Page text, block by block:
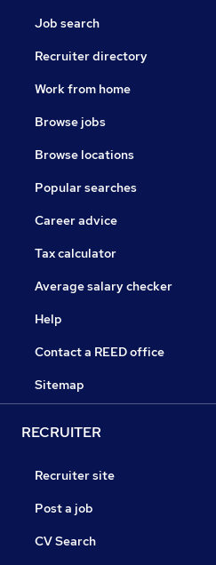
Job search
Recruiter directory
Work from home
Browse jobs
Browse locations
Popular searches
Career advice
Tax calculator
Average salary checker
Help
Contact a REED office
Sitemap
RECRUITER
Recruiter site
Post a job
CV Search